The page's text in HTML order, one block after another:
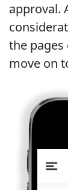
approval.
the
move on